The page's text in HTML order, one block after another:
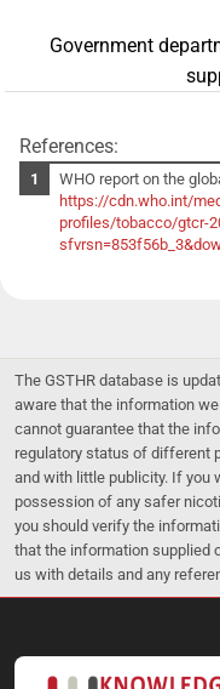
Government
References:
WHO report on the
https://cdn.who.int/
profiles/tobacco/gtcr-
The GSTHR database is
aware that the information
cannot guarantee that the
regulatory status of different
and with little publicity. If you
possession of any safer
you should verify the
that the information supplied
us with details and any